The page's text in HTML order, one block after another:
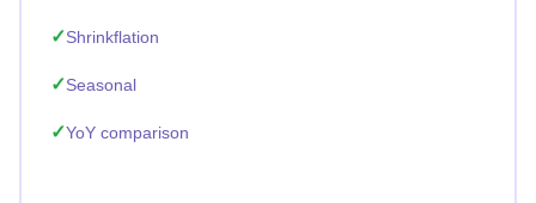
Shrinkflation
Seasonal
YoY comparison